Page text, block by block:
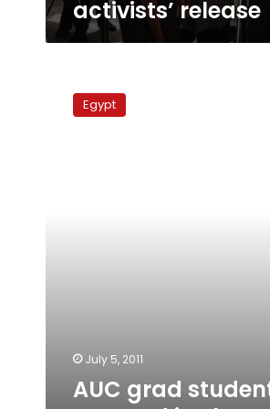
activists’ release
grad
studentEgypt
July 5, 2011
AUC grad